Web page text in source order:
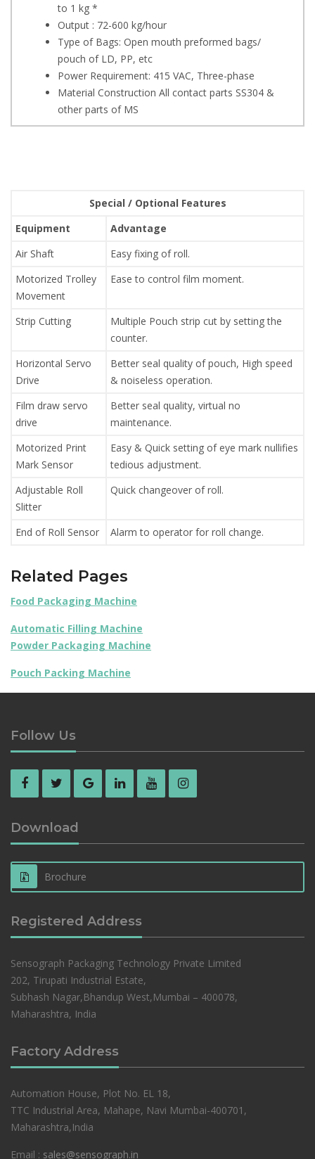
to 1 kg *
Output : 72-600 kg/hour
Type of Bags: Open mouth preformed bags/
pouch of LD, PP, etc
Power Requirement: 415 VAC, Three-phase
Material Construction All contact parts SS304 &
other parts of MS
Special / Optional Features
Equipment
Advantage
Air Shaft
Easy fixing of roll.
Motorized Trolley
Movement
Ease to control film moment.
Strip Cutting
Multiple Pouch strip cut by setting the
counter.
Horizontal Servo
Drive
Better seal quality of pouch, High speed
& noiseless operation.
Film draw servo
drive
Better seal quality, virtual no
maintenance.
Motorized Print
Mark Sensor
Easy & Quick setting of eye mark nullifies
tedious adjustment.
Adjustable Roll
Slitter
Quick changeover of roll.
End of Roll Sensor Alarm to operator for roll change.
Related Pages
Food Packaging Machine
Automatic Filling Machine
Powder Packaging Machine
Pouch Packing Machine
Follow Us
Download
Brochure
Registered Address
Sensograph Packaging Technology Private Limited
202, Tirupati Industrial Estate,
Subhash Nagar,Bhandup West,Mumbai – 400078,
Maharashtra, India
Factory Address
Automation House, Plot No. EL 18,
TTC Industrial Area, Mahape, Navi Mumbai-400701,
Maharashtra,India
Email : sales@sensograph.in